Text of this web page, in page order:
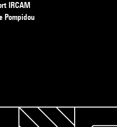
IRCAM
Pompidou